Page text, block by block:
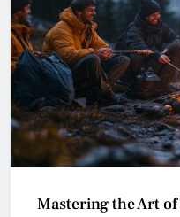
Mastering the Art